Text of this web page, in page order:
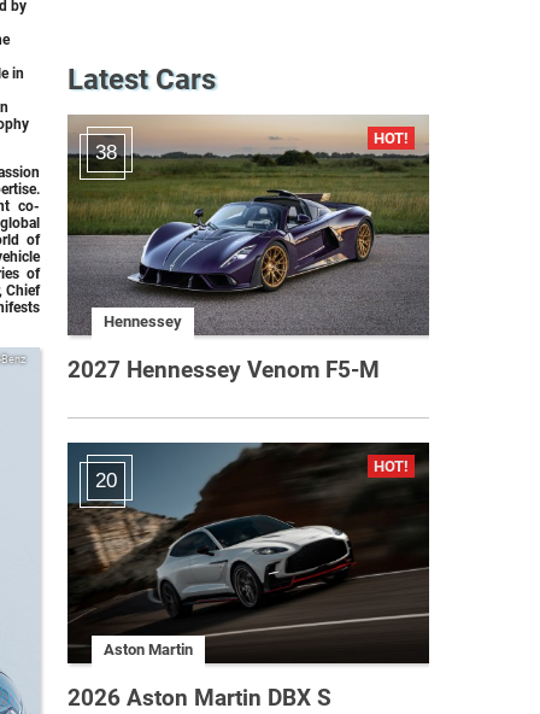
by
in
co-
of
of
Chief
Latest Cars
38
Hennessey
2027 Hennessey Venom F5-M
20
Aston Martin
2026 Aston Martin DBX S